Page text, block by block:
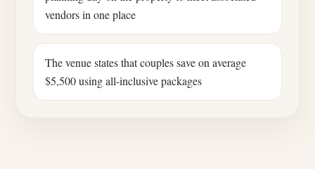
vendors in one place
The venue states that couples save on average
$5,500 using all-inclusive packages